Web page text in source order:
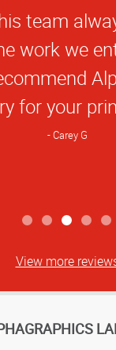
team
work we
for your
Carey G
View more